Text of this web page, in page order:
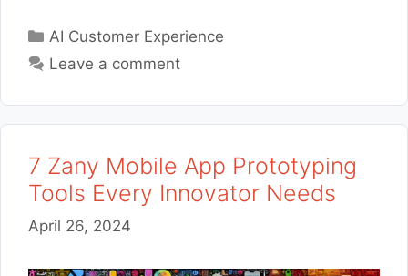
Categories
AI Customer Experience
Leave a comment
7 Zany Mobile App Prototyping
Tools Every Innovator Needs
April 26, 2024